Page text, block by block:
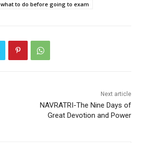
what to do before going to exam
Next article
NAVRATRI-The Nine Days of
Great Devotion and Power